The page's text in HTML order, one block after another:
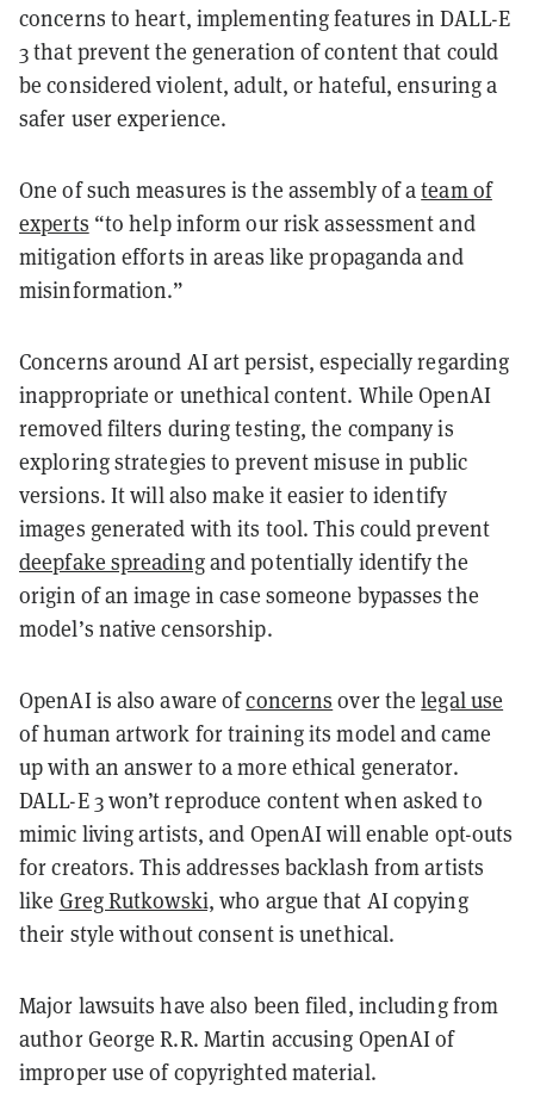
concerns to heart, implementing features in DALL-E
3 that prevent the generation of content that could
be considered violent, adult, or hateful, ensuring a
safer user experience.
One of such measures is the assembly of ateam of
experts “to help inform our risk assessment and
mitigation efforts in areas like propaganda and
misinformation.”
Concerns around AI art persist, especially regarding
inappropriate or unethical content. While OpenAI
removed filters during testing, the company is
exploring strategies to prevent misuse in public
versions. It will also make it easier to identify
images generated with its tool. This could prevent
deepfake spreadingand potentially identify the
origin of an image in case someone bypasses the
model’s native censorship.
OpenAI is also aware ofconcerns over thelegal use
of human artwork for training its model and came
up with an answer to a more ethical generator.
DALL-E 3 won’t reproduce content when asked to
mimic living artists, and OpenAI will enable opt-outs
for creators. This addresses backlash from artists
like Greg Rutkowski, who argue that AI copying
their style without consent is unethical.
Major lawsuits have also been filed, including from
author George R.R. Martin accusing OpenAI of
improper use of copyrighted material.